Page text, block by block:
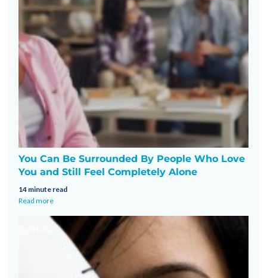
You Can Be Surrounded By People Who Love
You and Still Feel Completely Alone
14 minute read
Read more